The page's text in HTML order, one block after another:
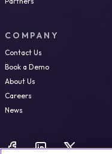
COMPANY
Contact Us
Book a Demo
About Us
Careers
News